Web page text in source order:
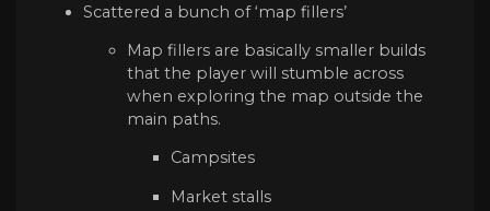
Scattered a bunch of ‘map fillers’
Map fillers are basically smaller builds
that the player will stumble across
when exploring the map outside the
main paths.
Campsites
Market stalls